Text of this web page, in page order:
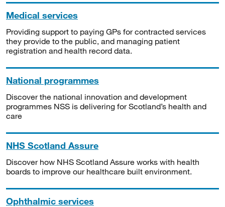
Medical services
Providing support to paying GPs for contracted services
they provide to the public, and managing patient
registration and health record data.
National programmes
Discover the national innovation and development
programmes NSS is delivering for Scotland’s health and
care
NHS Scotland Assure
Discover how NHS Scotland Assure works with health
boards to improve our healthcare built environment.
Ophthalmic services